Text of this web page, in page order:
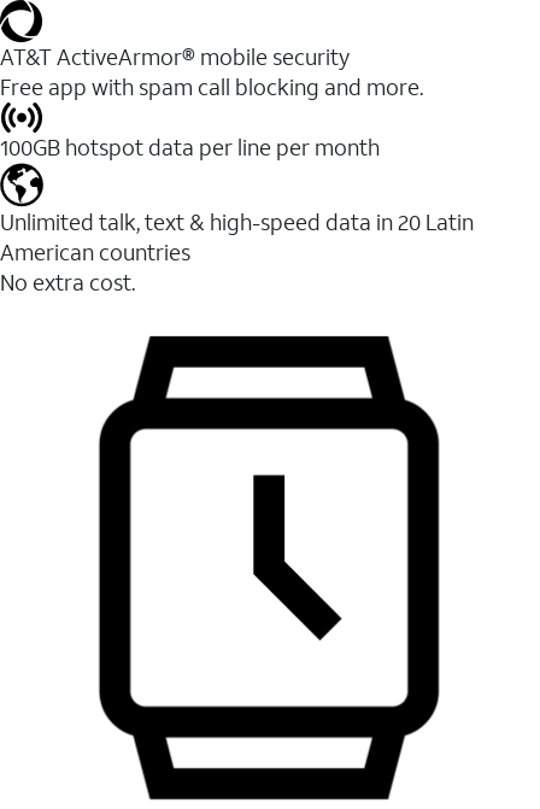
AT&T ActiveArmor® mobile security
Free app with spam call blocking and more.
100GB hotspot data per line per month
Unlimited talk, text & high-speed data in 20 Latin
American countries
No extra cost.